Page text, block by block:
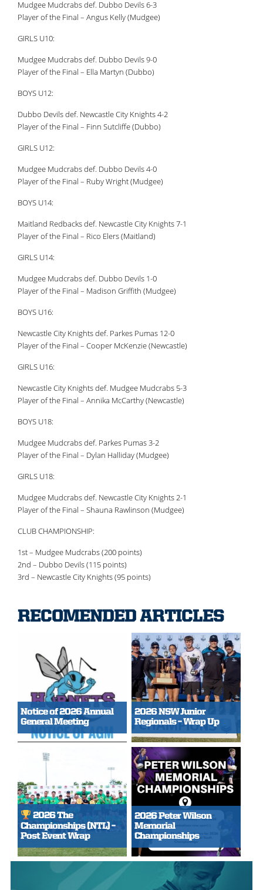
Mudgee Mudcrabs def. Dubbo Devils 6-3
Player of the Final – Angus Kelly (Mudgee)
GIRLS U10:
Mudgee Mudcrabs def. Dubbo Devils 9-0
Player of the Final – Ella Martyn (Dubbo)
BOYS U12:
Dubbo Devils def. Newcastle City Knights 4-2
Player of the Final – Finn Sutcliffe (Dubbo)
GIRLS U12:
Mudgee Mudcrabs def. Dubbo Devils 4-0
Player of the Final – Ruby Wright (Mudgee)
BOYS U14:
Maitland Redbacks def. Newcastle City Knights 7-1
Player of the Final – Rico Elers (Maitland)
GIRLS U14:
Mudgee Mudcrabs def. Dubbo Devils 1-0
Player of the Final – Madison Griffith (Mudgee)
BOYS U16:
Newcastle City Knights def. Parkes Pumas 12-0
Player of the Final – Cooper McKenzie (Newcastle)
GIRLS U16:
Newcastle City Knights def. Mudgee Mudcrabs 5-3
Player of the Final – Annika McCarthy (Newcastle)
BOYS U18:
Mudgee Mudcrabs def. Parkes Pumas 3-2
Player of the Final – Dylan Halliday (Mudgee)
GIRLS U18:
Mudgee Mudcrabs def. Newcastle City Knights 2-1
Player of the Final – Shauna Rawlinson (Mudgee)
CLUB CHAMPIONSHIP:
1st – Mudgee Mudcrabs (200 points)
2nd – Dubbo Devils (115 points)
3rd – Newcastle City Knights (95 points)
RECOMENDED ARTICLES
Notice of 2026 Annual
General Meeting
2026 NSW Junior
Regionals – Wrap Up
2026 The
Championships (NTL) –
Post Event Wrap
2026 Peter Wilson
Memorial
Championships